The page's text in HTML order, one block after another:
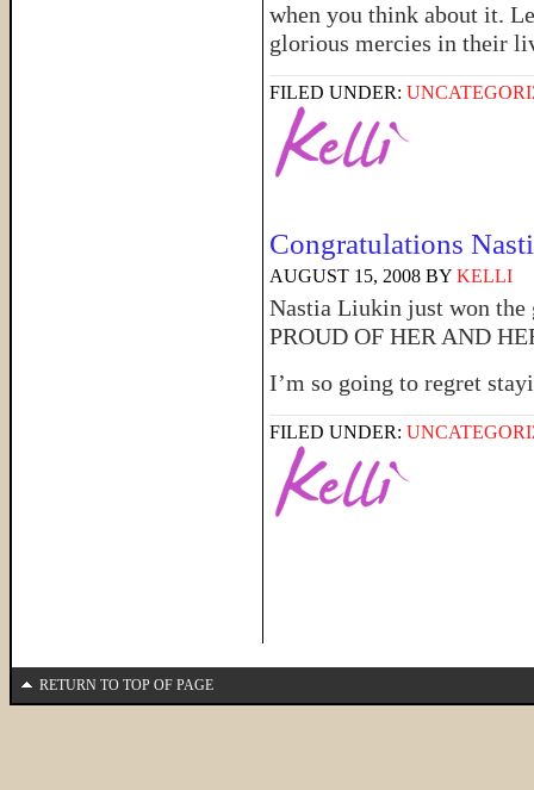
when you think about it.
glorious mercies in their
FILED UNDER:
Congratulations
AUGUST 15, 2008 BY KELLI
Nastia Liukin just won the
PROUD OF HER AND
I’m so going to regret
FILED UNDER:
RETURN TO TOP OF PAGE